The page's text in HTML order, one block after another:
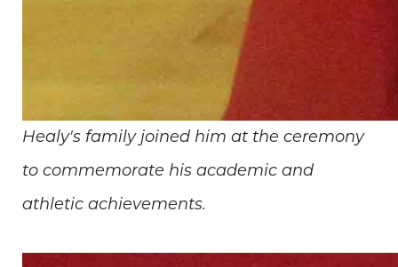
Healy's family joined him at the ceremony
to commemorate his academic and
athletic achievements.